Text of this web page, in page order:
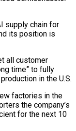
supply chain for
its position is
all customer
time” to fully
in ​the U.S.
factories in the
the company’s
for the next 10